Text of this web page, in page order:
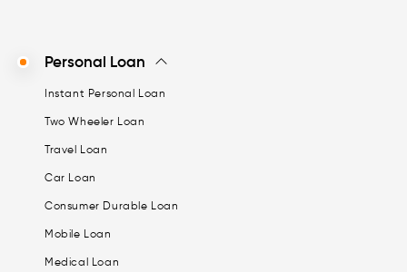
Personal Loan
Instant Personal Loan
Two Wheeler Loan
Travel Loan
Car Loan
Consumer Durable Loan
Mobile Loan
Medical Loan